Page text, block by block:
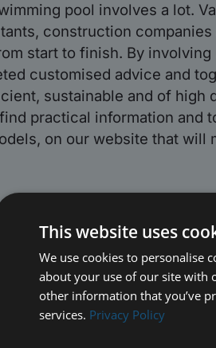
pool involves a lot.
construction companies
start to finish. By involving
customised advice and
sustainable and of high
practical information and
on our website that will
This website uses
We use cookies to personalise
about your use of our site with
other information that you’ve
services. Privacy Policy